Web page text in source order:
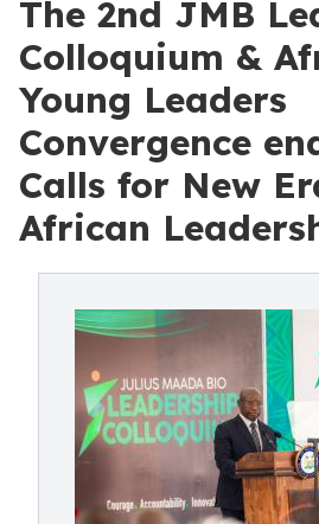
The 2nd JMB
Colloquium &
Young Leaders
Convergence
Calls for New
African